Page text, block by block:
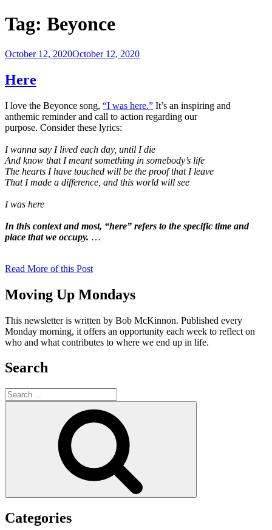
Tag: Beyonce
Posted
October 12, 2020October 12, 2020
Here
I love the Beyonce song, “I was here.” It’s an inspiring and
anthemic reminder and call to action regarding our
purpose. Consider these lyrics:
I wanna say I lived each day, until I die
And know that I meant something in somebody’s life
The hearts I have touched will be the proof that I leave
That I made a difference, and this world will see
I was here
In this context and most, “here” refers to the specific time and
place that we occupy. …
Read More of this Post
Moving Up Mondays
This newsletter is written by Bob McKinnon. Published every
Monday morning, it offers an opportunity each week to reflect on
who and what contributes to where we end up in life.
Search
Search
for:
Categories